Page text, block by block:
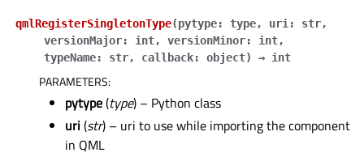
qmlRegisterSingletonType(pytype: type, uri : str,
versionMajor: int, versionMinor: int,
typeName: str, callback: object) → int
PARAMETERS:
pytype(type) – Python class
uri (str) – uri to use while importing the component
in QML